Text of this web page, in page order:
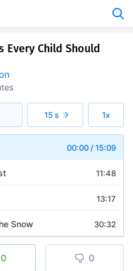
Every Child Should
15 s 1x
00:00 /15:09
11:48
13:17
30:32
Snow
0 0